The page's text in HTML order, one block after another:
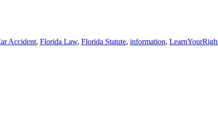
Accident, Florida Law, Florida Statute, information,